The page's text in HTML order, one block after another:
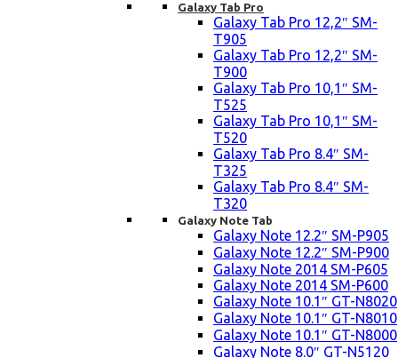
Galaxy Tab Pro
Galaxy Tab Pro 12,2″ SM-
T905
Galaxy Tab Pro 12,2″ SM-
T900
Galaxy Tab Pro 10,1″ SM-
T525
Galaxy Tab Pro 10,1″ SM-
T520
Galaxy Tab Pro 8.4″ SM-
T325
Galaxy Tab Pro 8.4″ SM-
T320
Galaxy Note Tab
Galaxy Note 12.2″ SM-P905
Galaxy Note 12.2″ SM-P900
Galaxy Note 2014 SM-P605
Galaxy Note 2014 SM-P600
Galaxy Note 10.1″ GT-N8020
Galaxy Note 10.1″ GT-N8010
Galaxy Note 10.1″ GT-N8000
Galaxy Note 8.0″ GT-N5120